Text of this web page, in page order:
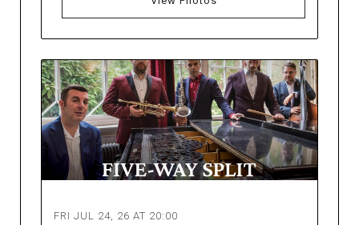
FRI JUL 24, 26 AT 20:00